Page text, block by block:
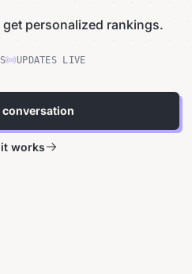
personalized rankings.
UPDATES LIVE
conversation
works